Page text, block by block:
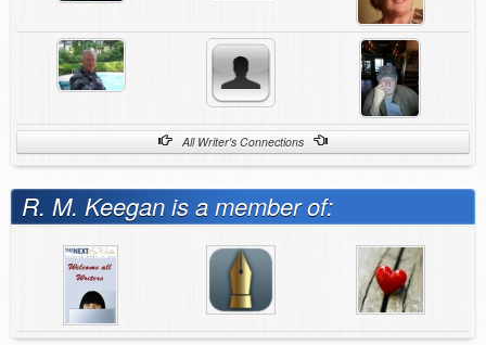
All Writer's Connections
R. M. Keegan is a member of: